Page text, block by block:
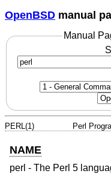
OpenBSD manual
Manual
PERL(1) Perl
NAME
perl - The Perl 5